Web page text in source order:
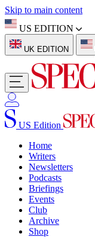
Skip to main content
US EDITION
UK EDITION
US Edition
Home
Writers
Newsletters
Podcasts
Briefings
Events
Club
Archive
Shop